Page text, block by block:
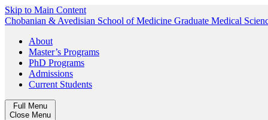
Skip to Main Content
Chobanian & Avedisian School of Medicine Graduate Medical
About
Master’s Programs
PhD Programs
Admissions
Current Students
Full Menu
Close Menu